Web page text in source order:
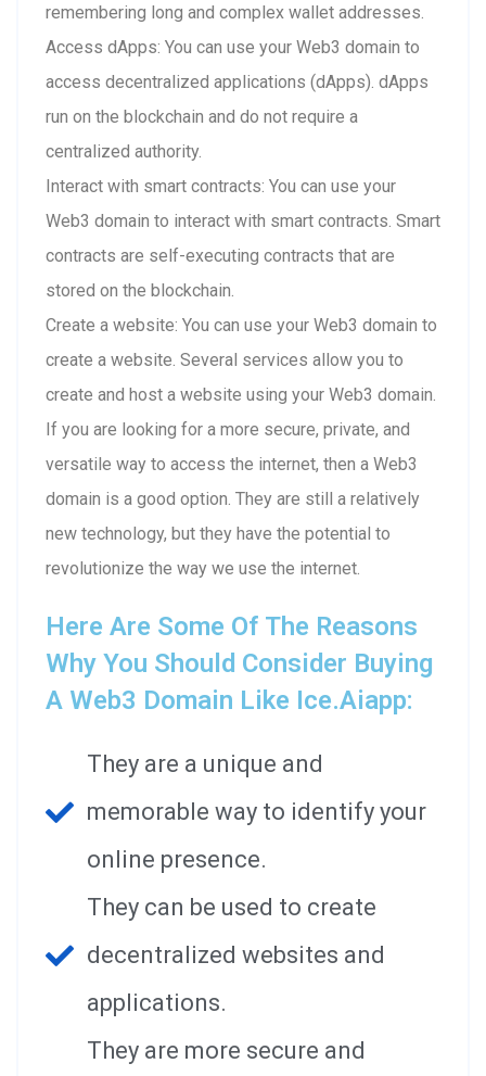
remembering long and complex wallet addresses.
Access dApps: You can use your Web3 domain to
access decentralized applications (dApps). dApps
run on the blockchain and do not require a
centralized authority.
Interact with smart contracts: You can use your
Web3 domain to interact with smart contracts. Smart
contracts are self-executing contracts that are
stored on the blockchain.
Create a website: You can use your Web3 domain to
create a website. Several services allow you to
create and host a website using your Web3 domain.
If you are looking for a more secure, private, and
versatile way to access the internet, then a Web3
domain is a good option. They are still a relatively
new technology, but they have the potential to
revolutionize the way we use the internet.
Here Are Some Of The Reasons
Why You Should Consider Buying
A Web3 Domain Like Ice.aiapp:
They are a unique and
memorable way to identify your
online presence.
They can be used to create
decentralized websites and
applications.
They are more secure and